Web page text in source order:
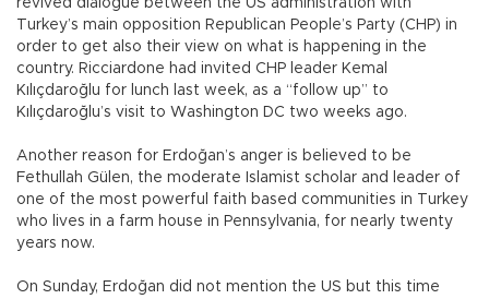
revived dialogue between the US administration with
Turkey’s main opposition Republican People’s Party (CHP) in
order to get also their view on what is happening in the
country. Ricciardone had invited CHP leader Kemal
Kılıçdaroğlu for lunch last week, as a “follow up” to
Kılıçdaroğlu’s visit to Washington DC two weeks ago.
Another reason for Erdoğan’s anger is believed to be
Fethullah Gülen, the moderate Islamist scholar and leader of
one of the most powerful faith based communities in Turkey
who lives in a farm house in Pennsylvania, for nearly twenty
years now.
On Sunday, Erdoğan did not mention the US but this time